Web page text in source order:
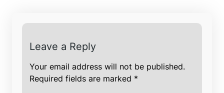
Leave a Reply
Your email address will not be published.
Required fields are marked *